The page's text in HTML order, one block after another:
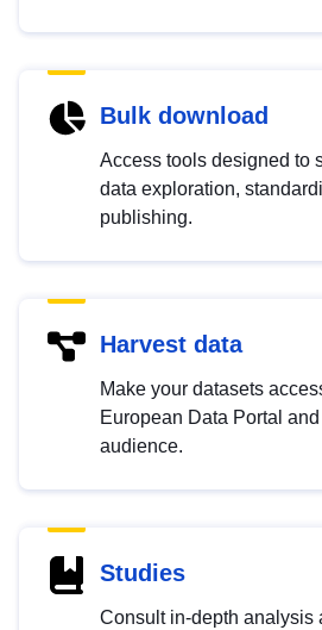
Bulk download
Access tools designed to
data exploration,
publishing.
Harvest data
Make your datasets
European Data Portal
audience.
Studies
Consult in-depth analysis